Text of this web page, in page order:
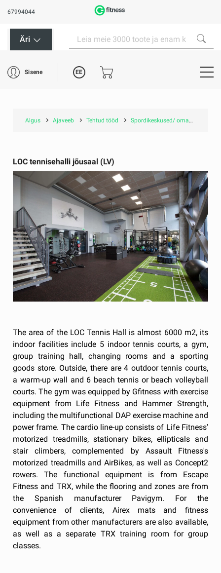
67994044
Äri
Sisene EE
Algus Ajaveeb Tehtud tööd Spordikeskused/ omavalitsustele
LOC tennisehalli jõusaal (LV)
The area of the LOC Tennis Hall is almost 6000 m2, its
indoor facilities include 5 indoor tennis courts, a gym,
group training hall, changing rooms and a sporting
goods store. Outside, there are 4 outdoor tennis courts,
a warm-up wall and 6 beach tennis or beach volleyball
courts. The gym was equipped by Gfitness with exercise
equipment from Life Fitness and Hammer Strength,
including the multifunctional DAP exercise machine and
power frame. The cardio line-up consists of Life Fitness'
motorized treadmills, stationary bikes, ellipticals and
stair climbers, complemented by Assault Fitness's
motorized treadmills and AirBikes, as well as Concept2
rowers. The functional equipment is from Escape
Fitness and TRX, while the flooring and zones are from
the Spanish manufacturer Pavigym. For the
convenience of clients, Airex mats and fitness
equipment from other manufacturers are also available,
as well as a separate TRX training room for group
classes.